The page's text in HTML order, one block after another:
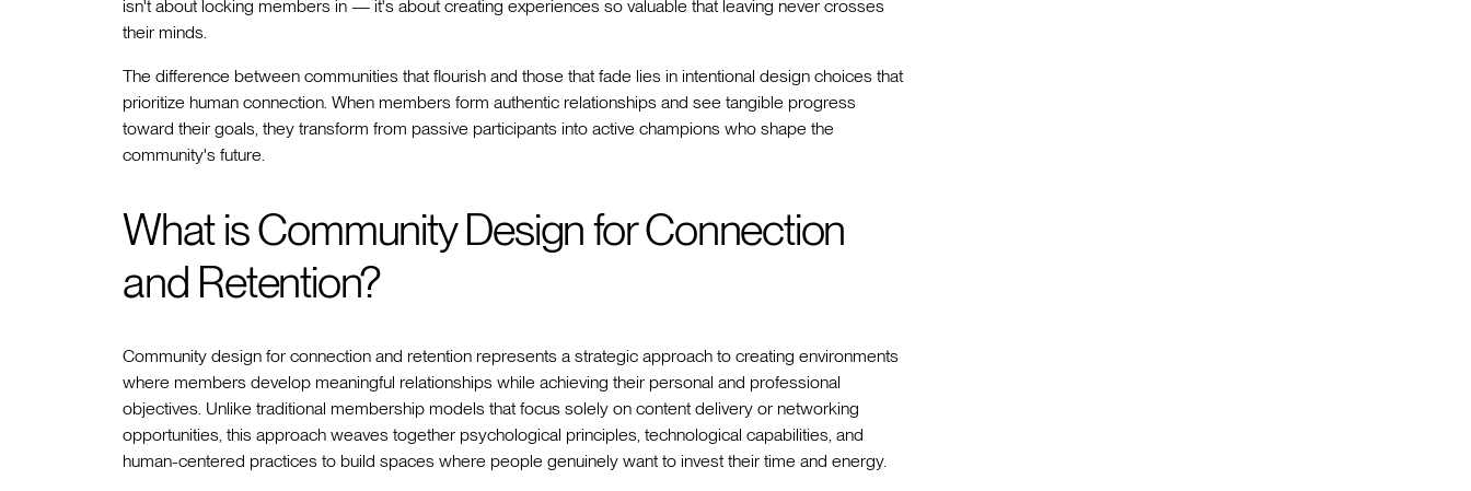
isn't about locking members in — it's about creating experiences so valuable that leaving never crosses
their minds.
The difference between communities that flourish and those that fade lies in intentional design choices that
prioritize human connection. When members form authentic relationships and see tangible progress
toward their goals, they transform from passive participants into active champions who shape the
community's future.
What is Community Design for Connection
and Retention?
Community design for connection and retention represents a strategic approach to creating environments
where members develop meaningful relationships while achieving their personal and professional
objectives. Unlike traditional membership models that focus solely on content delivery or networking
opportunities, this approach weaves together psychological principles, technological capabilities, and
human-centered practices to build spaces where people genuinely want to invest their time and energy.